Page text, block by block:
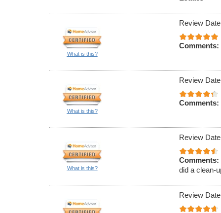
What is this?
Review
Comments:
What is this?
Review
Comments:
What is this?
Review
Comments:
did a clean-
Review